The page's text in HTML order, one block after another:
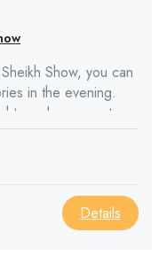
Show, you can
in the evening.
and see great
Details